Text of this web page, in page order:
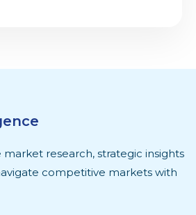
research, strategic insights
competitive markets with